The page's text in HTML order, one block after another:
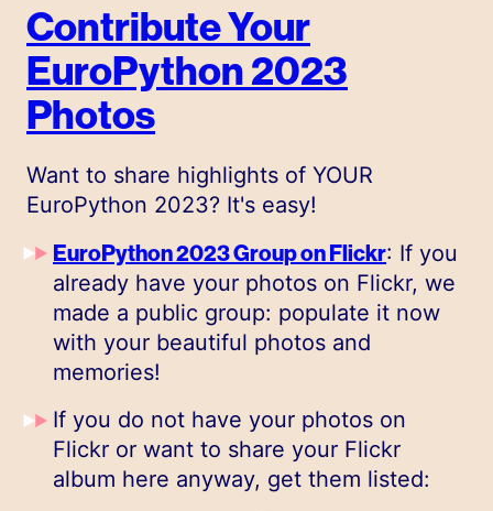
Contribute Your
EuroPython 2023
Photos
Want to share highlights of YOUR
EuroPython 2023? It's easy!
EuroPython 2023 Group on Flickr: If you
already have your photos on Flickr, we
made a public group: populate it now
with your beautiful photos and
memories!
If you do not have your photos on
Flickr or want to share your Flickr
album here anyway, get them listed: